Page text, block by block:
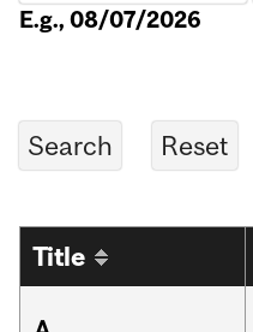
E.g., 08/07/2026
Title